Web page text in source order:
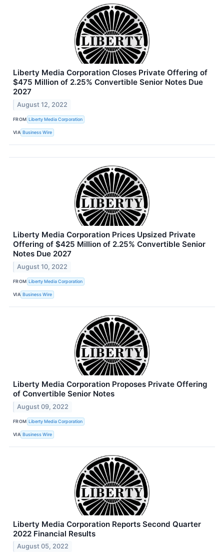
Liberty Media Corporation Closes Private Offering of
$475 Million of 2.25% Convertible Senior Notes Due
2027
August 12, 2022
FROM Liberty Media Corporation
VIA Business Wire
Liberty Media Corporation Prices Upsized Private
Offering of $425 Million of 2.25% Convertible Senior
Notes Due 2027
August 10, 2022
FROM Liberty Media Corporation
VIA Business Wire
Liberty Media Corporation Proposes Private Offering
of Convertible Senior Notes
August 09, 2022
FROM Liberty Media Corporation
VIA Business Wire
Liberty Media Corporation Reports Second Quarter
2022 Financial Results
August 05, 2022